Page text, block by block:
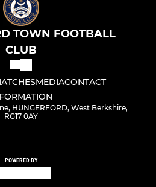
TOWN FOOTBALL
CLUB
MEDIACONTACT
HUNGERFORD, West Berkshire,
RG17 0AY
POWERED BY